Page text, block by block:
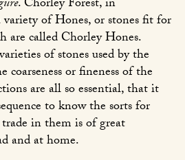
. Chorley Forest, in
variety of Hones, or stones fit for
are called Chorley Hones.
of stones used by the
coarseness or fineness of the
are all so essential, that it
to know the sorts for
in them is of great
and at home.